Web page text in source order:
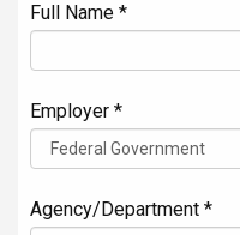
Full Name *
Employer *
Agency/Department *